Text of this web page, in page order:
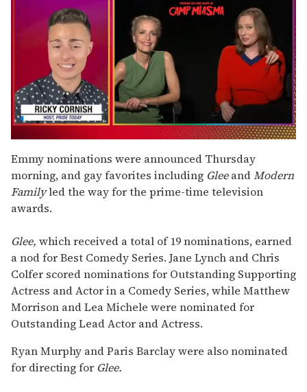
seconds
of
1
minute,
15
seconds
Emmy nominations were announced Thursday
morning, and gay favorites including GleeandModern
Familyled the way for the prime-time television
awards.
Glee, which received a total of 19 nominations, earned
a nod for Best Comedy Series. Jane Lynch and Chris
Colfer scored nominations for Outstanding Supporting
Actress and Actor in a Comedy Series, while Matthew
Morrison and Lea Michele were nominated for
Outstanding Lead Actor and Actress.
Ryan Murphy and Paris Barclay were also nominated
for directing for Glee.